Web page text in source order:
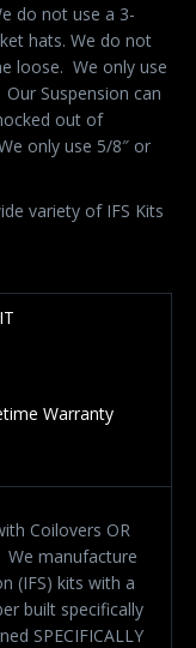
do not use a 3-
hats. We do not
loose. We only use
Suspension can
out of
only use 5/8″ or
variety of IFS Kits
Warranty
Coilovers OR
We manufacture
(IFS) kits with a
built specifically
SPECIFICALLY